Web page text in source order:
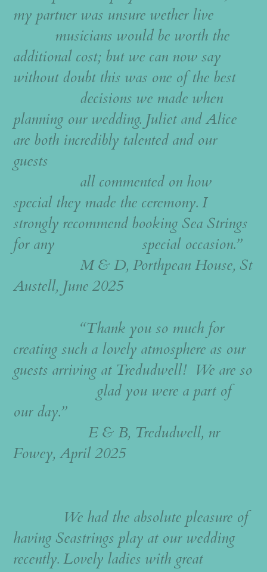
my partner was unsure wether live
musicians would be worth the
additional cost; but we can now say
without doubt this was one of the best
decisions we made when
planning our wedding. Juliet and Alice
are both incredibly talented and our
guests
all commented on how
special they made the ceremony. I
strongly recommend booking Sea Strings
for any special occasion.”
M & D, Porthpean House, St
Austell, June 2025
“Thank you so much for
creating such a lovely atmosphere as our
guests arriving at Tredudwell! We are so
glad you were a part of
our day.”
E & B, Tredudwell, nr
Fowey, April 2025
We had the absolute pleasure of
having Seastrings play at our wedding
recently. Lovely ladies with great